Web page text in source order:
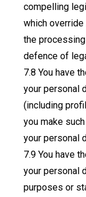
compelling
which
the
defence of
You have
your personal
(including
you make
your personal
You have
your personal
purposes or